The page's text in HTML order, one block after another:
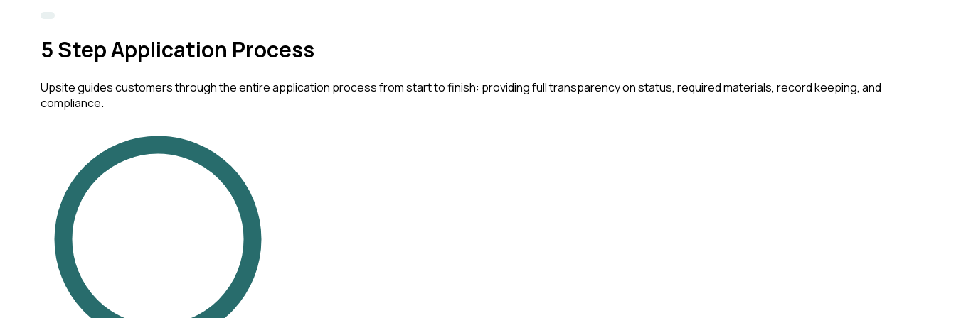
5Step Application Process
Upsite guides customers through the entire application process from start to finish: providing full transparency on status, required materials, record keeping, and
compliance.